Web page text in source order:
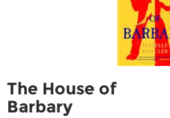
The House of
Barbary